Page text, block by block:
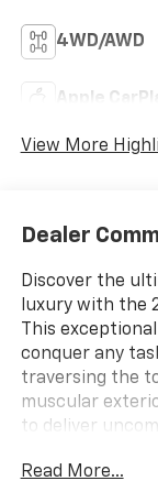
4WD/AWD
Apple
View More
Dealer
Discover the
luxury with the
This
conquer any
traversing the
muscular
to deliver
Read More...